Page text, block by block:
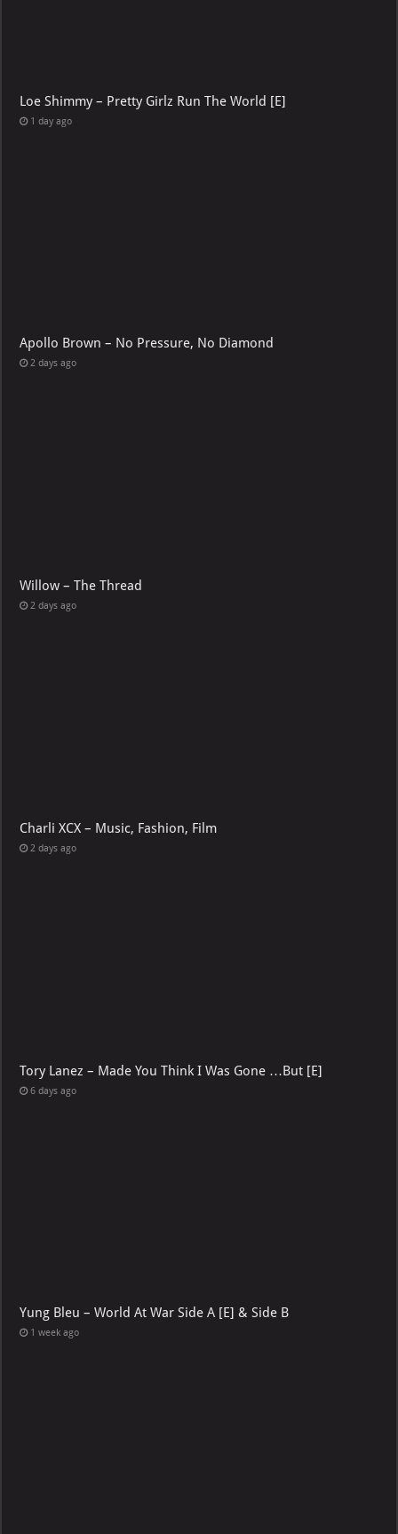
Loe Shimmy – Pretty Girlz Run The World [E]
1 day ago
Apollo Brown – No Pressure, No Diamond
2 days ago
Willow – The Thread
2 days ago
Charli XCX – Music, Fashion, Film
2 days ago
Tory Lanez – Made You Think I Was Gone …But [E]
6 days ago
Yung Bleu – World At War Side A [E] & Side B
1 week ago